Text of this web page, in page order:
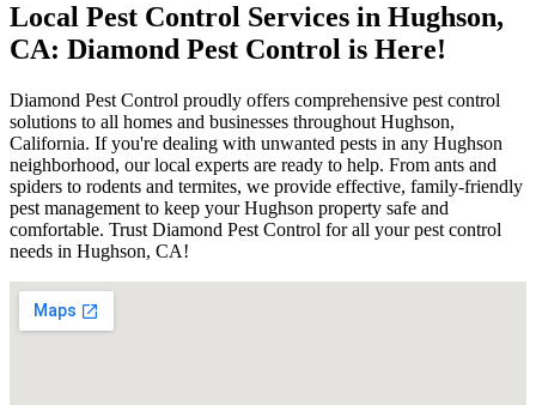
Local Pest Control Services in Hughson,
CA: Diamond Pest Control is Here!
Diamond Pest Control proudly offers comprehensive pest control
solutions to all homes and businesses throughout Hughson,
California. If you're dealing with unwanted pests in any Hughson
neighborhood, our local experts are ready to help. From ants and
spiders to rodents and termites, we provide effective, family-friendly
pest management to keep your Hughson property safe and
comfortable. Trust Diamond Pest Control for all your pest control
needs in Hughson, CA!